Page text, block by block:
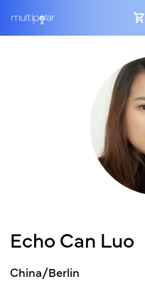
shopping_cart
Echo Can Luo
China/Berlin